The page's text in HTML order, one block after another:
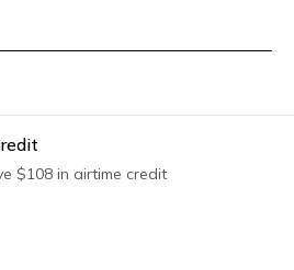
$108 in airtime credit